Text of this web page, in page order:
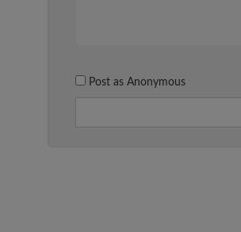
Post as Anonymous